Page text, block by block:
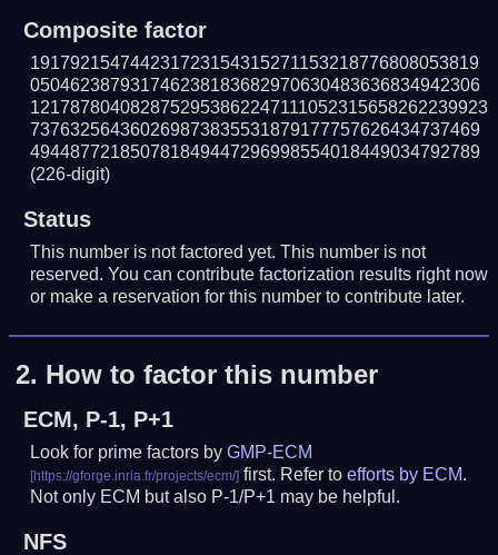
Composite factor
191792154744231723154315271153218776808053819
050462387931746238183682970630483636834942306
1217878040828752953862247111052315658262239923
737632564360269873835531879177757626434737469
494487721850781849447296998554018449034792789
(226-digit)
Status
This number is not factored yet. This number is not
reserved. You can contribute factorization results right now
or make a reservation for this number to contribute later.
2. How to factor this number
ECM, P-1, P+1
Look for prime factors byGMP-ECM
first. Refer toefforts by ECM.
Not only ECM but also P-1/P+1 may be helpful.
NFS